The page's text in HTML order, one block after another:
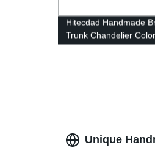
Hitecdad Handmade
Trunk Chandelier
Bar Stick Pendant
Unique